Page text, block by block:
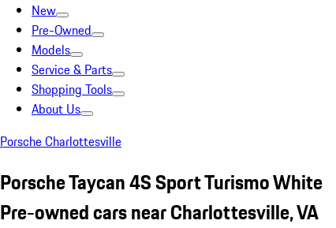
New
Pre-Owned
Models
Service & Parts
Shopping Tools
About Us
Porsche Charlottesville
Porsche Taycan 4S Sport Turismo White
Pre-owned cars near Charlottesville, VA